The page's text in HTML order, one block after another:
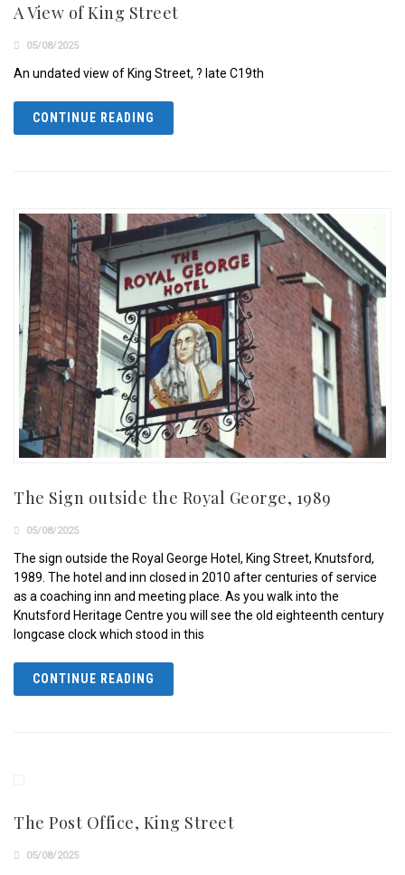
A View of King Street
05/08/2025
An undated view of King Street, ? late C19th
CONTINUE READING
The Sign outside the Royal George, 1989
05/08/2025
The sign outside the Royal George Hotel, King Street, Knutsford,
1989. The hotel and inn closed in 2010 after centuries of service
as a coaching inn and meeting place. As you walk into the
Knutsford Heritage Centre you will see the old eighteenth century
longcase clock which stood in this
CONTINUE READING
The Post Office, King Street
05/08/2025